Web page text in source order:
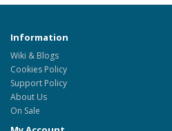
Information
Wiki & Blogs
Cookies Policy
Support Policy
About Us
On Sale